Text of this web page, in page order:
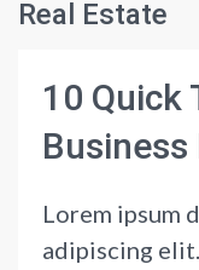
Real Estate
10 Quick
Lorem ipsum
adipiscing